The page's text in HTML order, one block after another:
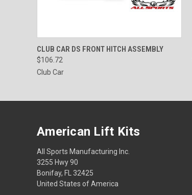
QUICK VIEW ADD TO CART
CLUB CAR DS FRONT HITCH ASSEMBLY
$106.72
Club Car
American Lift Kits
All Sports Manufacturing Inc.
3255 Hwy 90
Bonifay, FL 32425
United States of America